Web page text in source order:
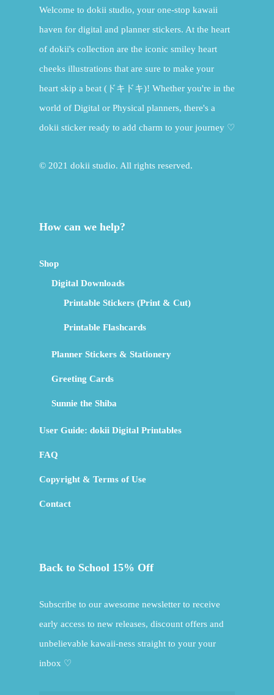
Welcome to dokii studio, your one-stop kawaii
haven for digital and planner stickers. At the heart
of dokii's collection are the iconic smiley heart
cheeks illustrations that are sure to make your
heart skip a beat (ドキドキ)! Whether you're in the
world of Digital or Physical planners, there's a
dokii sticker ready to add charm to your journey ♡
© 2021 dokii studio. All rights reserved.
How can we help?
Shop
Digital Downloads
Printable Stickers (Print & Cut)
Printable Flashcards
Planner Stickers & Stationery
Greeting Cards
Sunnie the Shiba
User Guide: dokii Digital Printables
FAQ
Copyright & Terms of Use
Contact
Back to School 15% Off
Subscribe to our awesome newsletter to receive
early access to new releases, discount offers and
unbelievable kawaii-ness straight to your your
inbox ♡